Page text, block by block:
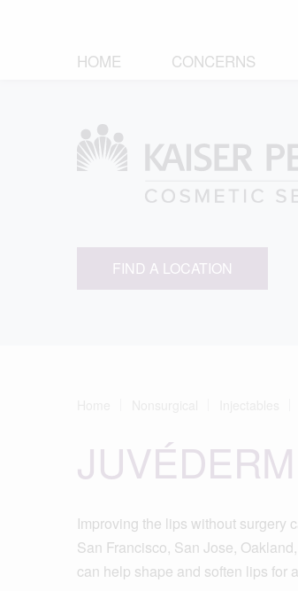
HOME CONCERNS
FIND A LOCATION
Improving the lips without surgery
San Francisco, San Jose,
can help shape and soften lips for